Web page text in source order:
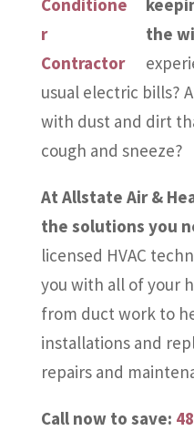
the
usual electric bills?
with dust and dirt
cough and sneeze?
At Allstate Air &
the solutions you
licensed HVAC
you with all of your
from duct work to
installations and
repairs and
Call now to save: